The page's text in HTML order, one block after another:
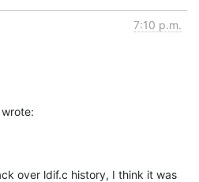
7:10 p.m.
over ldif.c history, I think it was